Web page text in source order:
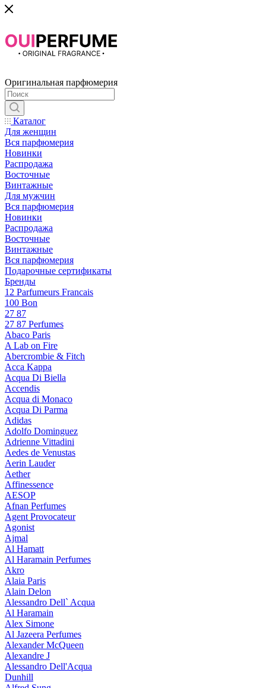
Оригинальная парфюмерия
Каталог
Для женщин
Вся парфюмерия
Новинки
Распродажа
Восточные
Винтажные
Для мужчин
Вся парфюмерия
Новинки
Распродажа
Восточные
Винтажные
Вся парфюмерия
Подарочные сертификаты
Бренды
12 Parfumeurs Francais
100 Bon
27 87
27 87 Perfumes
Abaco Paris
A Lab on Fire
Abercrombie & Fitch
Acca Kappa
Acqua Di Biella
Accendis
Acqua di Monaco
Acqua Di Parma
Adidas
Adolfo Dominguez
Adrienne Vittadini
Aedes de Venustas
Aerin Lauder
Aether
Affinessence
AESOP
Afnan Perfumes
Agent Provocateur
Agonist
Ajmal
Al Hamatt
Al Haramain Perfumes
Akro
Alaia Paris
Alain Delon
Alessandro Dell` Acqua
Al Haramain
Alex Simone
Al Jazeera Perfumes
Alexander McQueen
Alexandre J
Alessandro Dell'Acqua
Dunhill